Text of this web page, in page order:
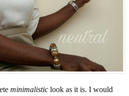
minimalistic look as it is. I would